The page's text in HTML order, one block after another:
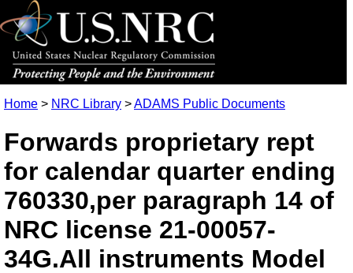
Home > NRC Library >ADAMS Public Documents
Forwards proprietary rept
for calendar quarter ending
760330,per paragraph 14 of
NRC license 21-00057-
34G.All instruments Model